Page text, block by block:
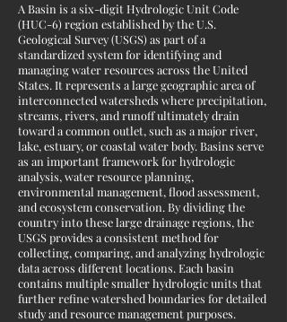
A Basin is a six-digit Hydrologic Unit Code
(HUC-6) region established by the U.S.
Geological Survey (USGS) as part of a
standardized system for identifying and
managing water resources across the United
States. It represents a large geographic area of
interconnected watersheds where precipitation,
streams, rivers, and runoff ultimately drain
toward a common outlet, such as a major river,
lake, estuary, or coastal water body. Basins serve
as an important framework for hydrologic
analysis, water resource planning,
environmental management, flood assessment,
and ecosystem conservation. By dividing the
country into these large drainage regions, the
USGS provides a consistent method for
collecting, comparing, and analyzing hydrologic
data across different locations. Each basin
contains multiple smaller hydrologic units that
further refine watershed boundaries for detailed
study and resource management purposes.